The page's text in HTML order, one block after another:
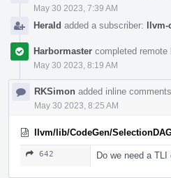
May 30 2023, 7:39 AM
Herald added a subscriber: llvm-
Harbormaster completed remote
May 30 2023, 8:19 AM
RKSimon added inline comments.
May 30 2023, 8:25 AM
llvm/lib/CodeGen/
642 Do we need a